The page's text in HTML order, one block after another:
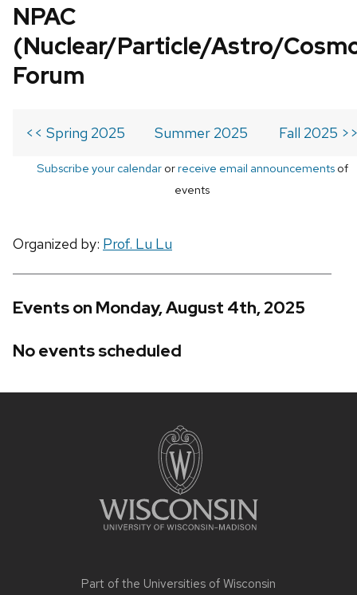
NPAC
(Nuclear/Particle/Astro/
Forum
<< Spring 2025 Summer 2025 Fall 2025
Subscribe your calendarorreceive email announcementsof
events
Organized by: Prof. Lu Lu
Events on Monday, August 4th, 2025
No events scheduled
Part of the Universities of Wisconsin